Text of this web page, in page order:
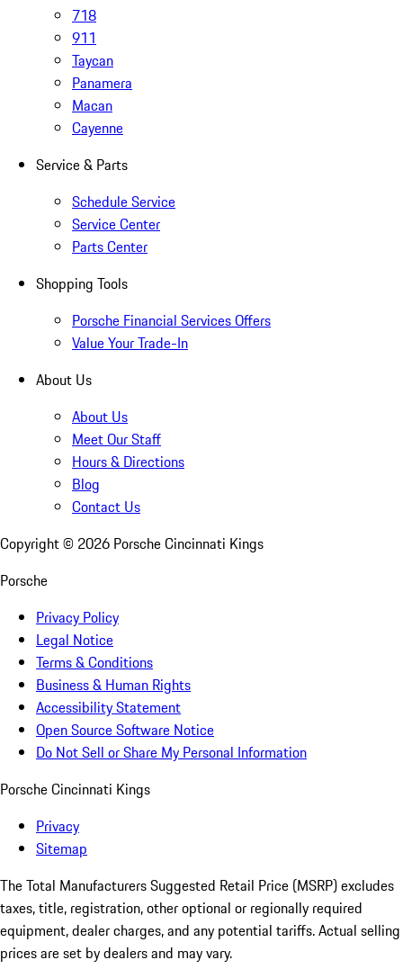
718
911
Taycan
Panamera
Macan
Cayenne
Service & Parts
Schedule Service
Service Center
Parts Center
Shopping Tools
Porsche Financial Services Offers
Value Your Trade-In
About Us
About Us
Meet Our Staff
Hours & Directions
Blog
Contact Us
Copyright © 2026 Porsche Cincinnati Kings
Porsche
Privacy Policy
Legal Notice
Terms & Conditions
Business & Human Rights
Accessibility Statement
Open Source Software Notice
Do Not Sell or Share My Personal Information
Porsche Cincinnati Kings
Privacy
Sitemap
The Total Manufacturers Suggested Retail Price (MSRP) excludes
taxes, title, registration, other optional or regionally required
equipment, dealer charges, and any potential tariffs. Actual selling
prices are set by dealers and may vary.